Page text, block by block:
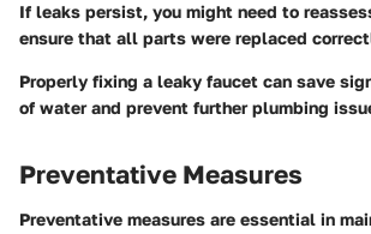
If leaks persist, you might need to
ensure that all parts were replaced
Properly fixing a leaky faucet can save
of water and prevent further plumbing
Preventative Measures
Preventative measures are essential in